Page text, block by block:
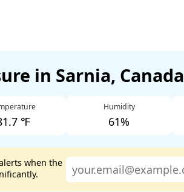
in Sarnia, Canada
℉
Humidity
61%
when the